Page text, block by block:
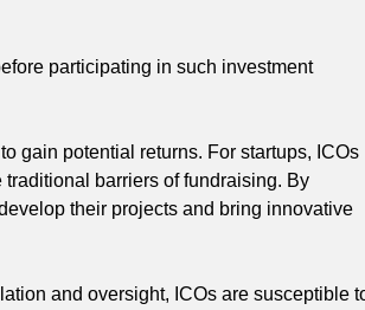
participating in such investment
gain potential returns. For startups, ICOs
barriers of fundraising. By
their projects and bring innovative
and oversight, ICOs are susceptible